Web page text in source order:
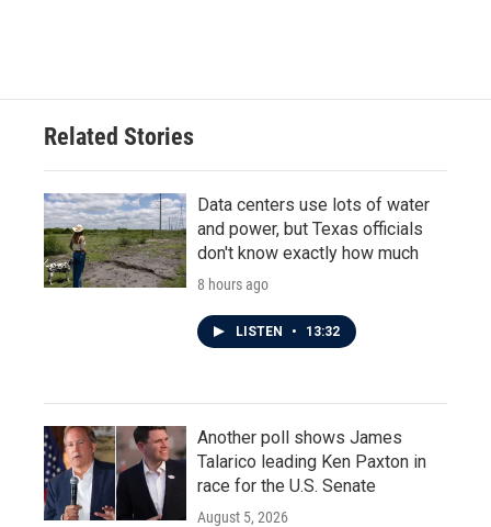
Related Stories
Data centers use lots of water
and power, but Texas officials
don't know exactly how much
8 hours ago
LISTEN • 13:32
Another poll shows James
Talarico leading Ken Paxton in
race for the U.S. Senate
August 5, 2026